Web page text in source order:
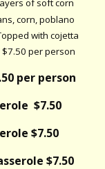
of soft corn
corn, poblano
with cojetta
per person
per person
$7.50
$7.50
$7.50